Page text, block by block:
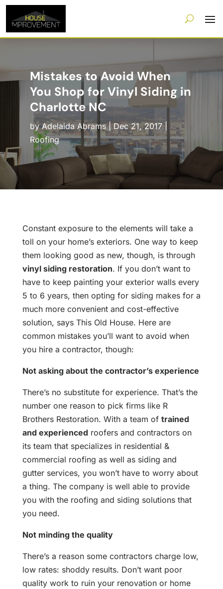
Mistakes to Avoid When
You Shop for Vinyl Siding in
Charlotte NC
byAdelaida Abrams|Dec 21, 2017|
Roofing
Constant exposure to the elements will take a
toll on your home’s exteriors. One way to keep
them looking good as new, though, is through
vinyl siding restoration. If you don’t want to
have to keep painting your exterior walls every
5 to 6 years, then opting for siding makes for a
much more convenient and cost-effective
solution, says This Old House. Here are
common mistakes you’ll want to avoid when
you hire a contractor, though:
Not asking about the contractor’s experience
There’s no substitute for experience. That’s the
number one reason to pick firms like R
Brothers Restoration. With a team of trained
and experienced roofers and contractors on
its team that specializes in residential &
commercial roofing as well as siding and
gutter services, you won’t have to worry about
a thing. The company is well able to provide
you with the roofing and siding solutions that
you need.
Not minding the quality
There’s a reason some contractors charge low,
low rates: shoddy results. Don’t want poor
quality work to ruin your renovation or home